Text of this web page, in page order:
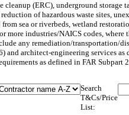
(ERC), underground storage
of hazardous waste sites,
sea or riverbeds, wetland
industries/NAICS codes, where
any remediation/transportation/
and architect-engineering services
as defined in FAR Subpart
Search
T&Cs/Price
List: